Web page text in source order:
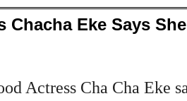
Chacha Eke Says
Actress Cha Cha Eke